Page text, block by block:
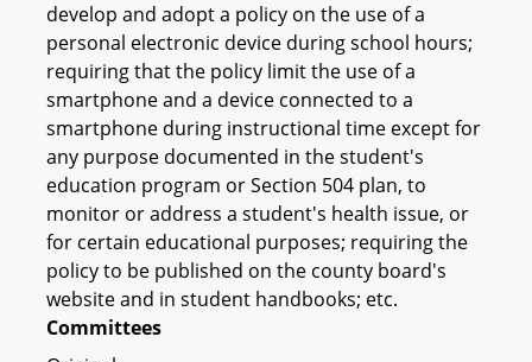
develop and adopt a policy on the use of a
personal electronic device during school hours;
requiring that the policy limit the use of a
smartphone and a device connected to a
smartphone during instructional time except for
any purpose documented in the student's
education program or Section 504 plan, to
monitor or address a student's health issue, or
for certain educational purposes; requiring the
policy to be published on the county board's
website and in student handbooks; etc.
Committees